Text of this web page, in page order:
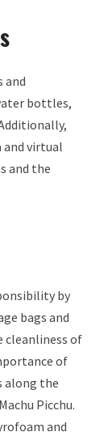
and
bottles,
and virtual
and the
by
bags and
cleanliness of
of
along the
Picchu.
and